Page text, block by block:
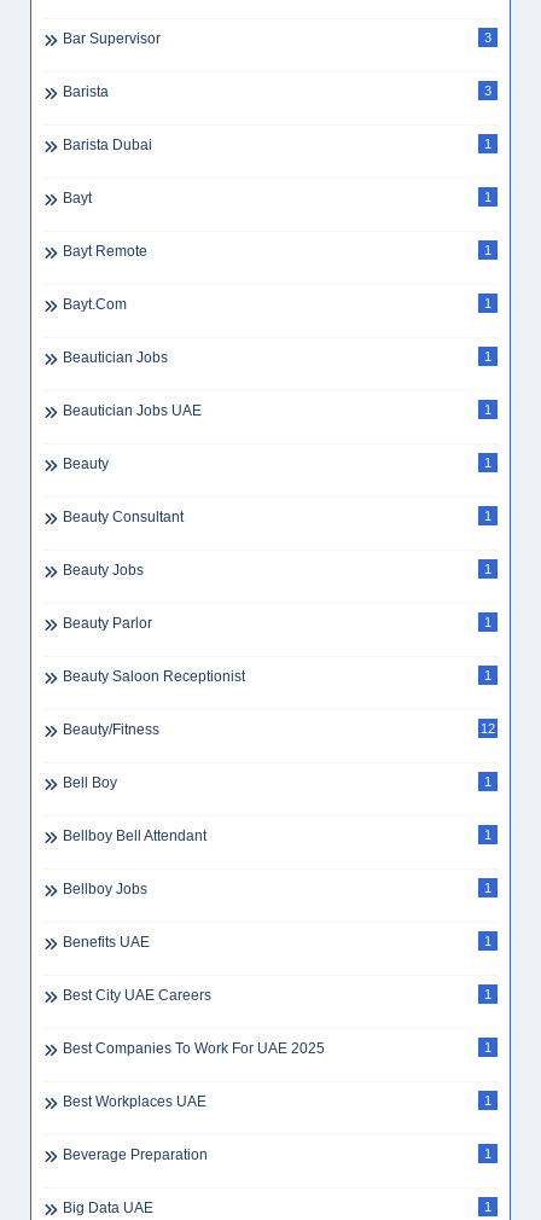
Bar Supervisor 3
Barista 3
Barista Dubai 1
Bayt 1
Bayt Remote 1
Bayt.com 1
Beautician Jobs 1
Beautician Jobs UAE 1
Beauty 1
Beauty Consultant 1
Beauty Jobs 1
Beauty Parlor 1
Beauty Saloon Receptionist 1
Beauty/Fitness 12
Bell Boy 1
Bellboy Bell Attendant 1
Bellboy Jobs 1
Benefits UAE 1
Best City UAE Careers 1
Best Companies To Work For UAE 2025 1
Best Workplaces UAE 1
Beverage Preparation 1
Big Data UAE 1